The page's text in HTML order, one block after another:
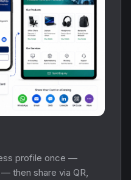
profile once —
then share via QR,